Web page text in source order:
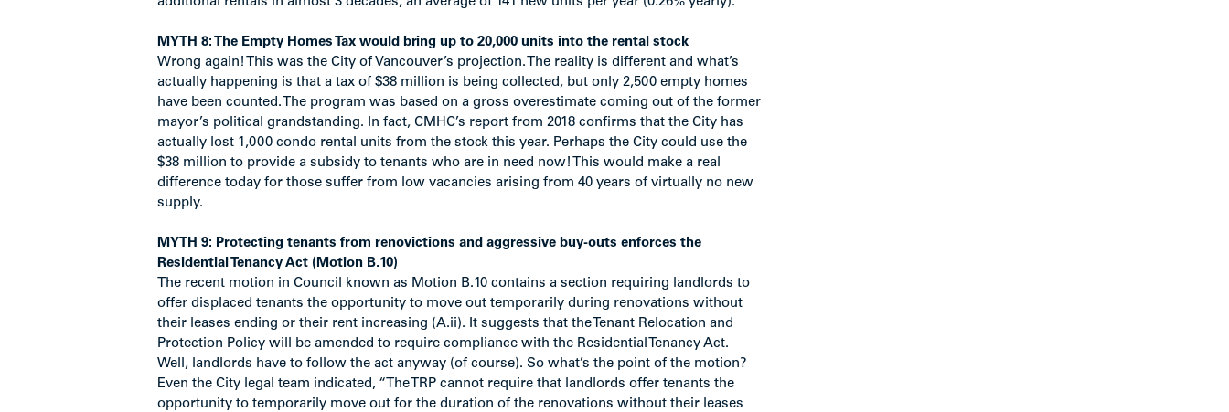
MYTH 8: The Empty Homes Tax would bring up to 20,000 units into the rental stock
Wrong again! This was the City of Vancouver’s projection. The reality is different and what’s
actually happening is that a tax of $38 million is being collected, but only 2,500 empty homes
have been counted. The program was based on a gross overestimate coming out of the former
mayor’s political grandstanding. In fact, CMHC’s report from 2018 confirms that the City has
actually lost 1,000 condo rental units from the stock this year. Perhaps the City could use the
$38 million to provide a subsidy to tenants who are in need now! This would make a real
difference today for those suffer from low vacancies arising from 40 years of virtually no new
supply.
MYTH 9: Protecting tenants from renovictions and aggressive buy-outs enforces the
Residential Tenancy Act (Motion B.10)
The recent motion in Council known as Motion B.10 contains a section requiring landlords to
offer displaced tenants the opportunity to move out temporarily during renovations without
their leases ending or their rent increasing (A.ii). It suggests that the Tenant Relocation and
Protection Policy will be amended to require compliance with the Residential Tenancy Act.
Well, landlords have to follow the act anyway (of course). So what’s the point of the motion?
Even the City legal team indicated, “The TRP cannot require that landlords offer tenants the
opportunity to temporarily move out for the duration of the renovations without their leases